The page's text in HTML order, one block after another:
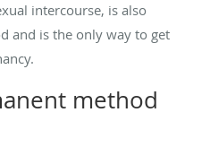
intercourse, is also
and is the only way to get
method